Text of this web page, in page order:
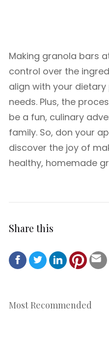
Making granola bars
control over the
align with your
needs. Plus, the
be a fun, culinary
family. So, don your
discover the joy of
healthy, homemade
Share this
Most Recommended